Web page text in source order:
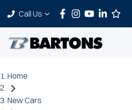
Call Us
Home
New Cars